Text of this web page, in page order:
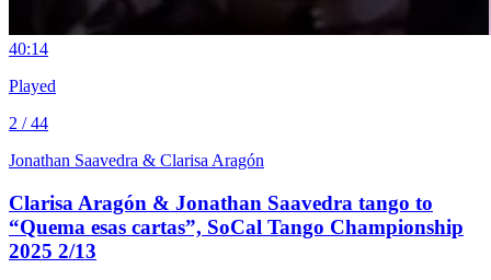
40:14
Played
2 / 44
Jonathan Saavedra & Clarisa Aragón
Clarisa Aragón & Jonathan Saavedra tango to
“Quema esas cartas”, SoCal Tango Championship
2025 2/13